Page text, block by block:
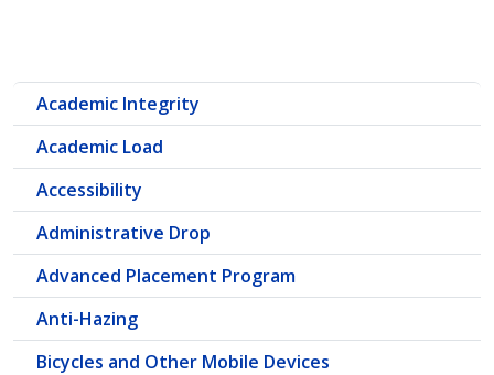
Academic Integrity
Academic Load
Accessibility
Administrative Drop
Advanced Placement Program
Anti-Hazing
Bicycles and Other Mobile Devices